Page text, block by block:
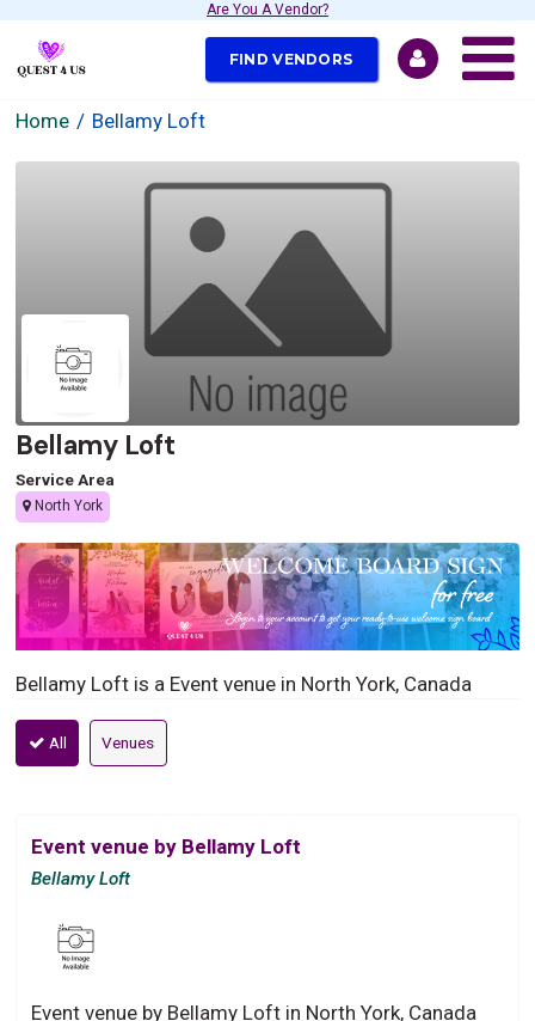
Are You A Vendor?
FIND VENDORS
Home Bellamy Loft
Bellamy Loft
Service Area
North York
Bellamy Loft is a Event venue in North York, Canada
All Venues
Event venue by Bellamy Loft
Bellamy Loft
Event venue by Bellamy Loft in North York, Canada